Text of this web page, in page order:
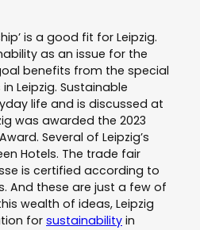
is a good fit for Leipzig.
as an issue for the
benefits from the special
Leipzig. Sustainable
life and is discussed at
was awarded the 2023
Several of Leipzig’s
Hotels. The trade fair
is certified according to
And these are just a few of
wealth of ideas, Leipzig
for sustainability in